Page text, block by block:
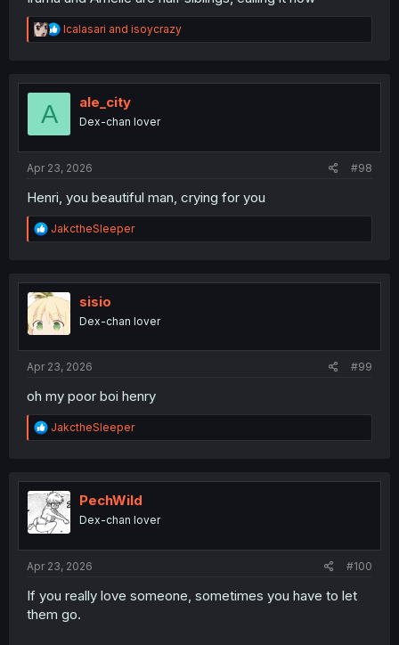
R
e
t
Icalasari and isoycrazy
A ale_city
Dex-chan lover
Apr 23, 2026 #98
Henri, you beautiful man, crying for you
R
e
t
i
o
n
JakctheSleeper
sisio
Dex-chan lover
Apr 23, 2026 #99
oh my poor boi henry
R
e
t
i
o
n
JakctheSleeper
PechWild
Dex-chan lover
Apr 23, 2026 #100
If you really love someone, sometimes you have to let
them go.